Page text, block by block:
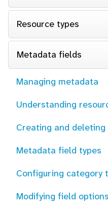
Resource types
Metadata fields
Managing metadata
Understanding
Creating and
Metadata field types
Configuring category
Modifying field options